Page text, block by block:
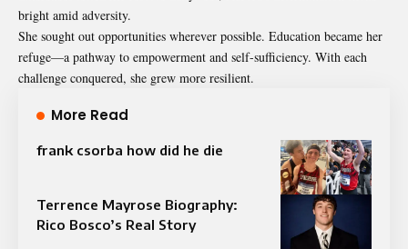
bright amid adversity.
She sought out opportunities wherever possible. Education became her
refuge—a pathway to empowerment and self-sufficiency. With each
challenge conquered, she grew more resilient.
More Read
frank csorba how did he die
Terrence Mayrose Biography:
Rico Bosco’s Real Story